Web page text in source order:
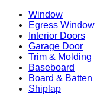
Window
Egress Window
Interior Doors
Garage Door
Trim & Molding
Baseboard
Board & Batten
Shiplap